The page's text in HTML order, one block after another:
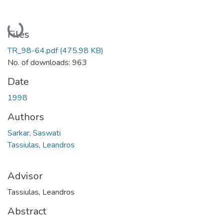
Loading...
Files
TR_98-64.pdf(475.98 KB)
No. of downloads: 963
Date
1998
Authors
Sarkar, Saswati
Tassiulas, Leandros
Advisor
Tassiulas, Leandros
Abstract